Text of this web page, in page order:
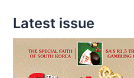
Latest issue